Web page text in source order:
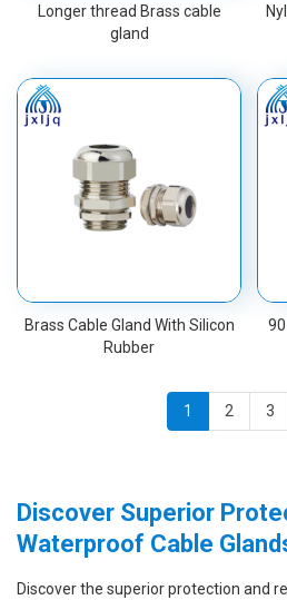
Longer thread Brass cable
gland
Brass Cable Gland With Silicon
Rubber
1 2 3
Discover Superior
Waterproof Cable
Discover the superior protection and